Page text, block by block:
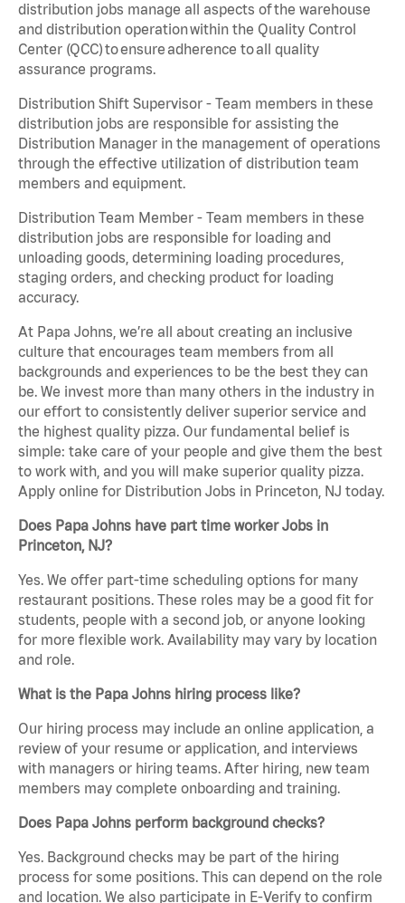
distribution jobs manage all aspects of the warehouse
and distribution operation within the Quality Control
Center (QCC) to ensure adherence to all quality
assurance programs.
Distribution Shift Supervisor - Team members in these
distribution jobs are responsible for assisting the
Distribution Manager in the management of operations
through the effective utilization of distribution team
members and equipment.
Distribution Team Member - Team members in these
distribution jobs are responsible for loading and
unloading goods, determining loading procedures,
staging orders, and checking product for loading
accuracy.
At Papa Johns, we’re all about creating an inclusive
culture that encourages team members from all
backgrounds and experiences to be the best they can
be. We invest more than many others in the industry in
our effort to consistently deliver superior service and
the highest quality pizza. Our fundamental belief is
simple: take care of your people and give them the best
to work with, and you will make superior quality pizza.
Apply online for Distribution Jobs in Princeton, NJ today.
Does Papa Johns have part time worker Jobs in
Princeton, NJ?
Yes. We offer part-time scheduling options for many
restaurant positions. These roles may be a good fit for
students, people with a second job, or anyone looking
for more flexible work. Availability may vary by location
and role.
What is the Papa Johns hiring process like?
Our hiring process may include an online application, a
review of your resume or application, and interviews
with managers or hiring teams. After hiring, new team
members may complete onboarding and training.
Does Papa Johns perform background checks?
Yes. Background checks may be part of the hiring
process for some positions. This can depend on the role
and location. We also participate in E-Verify to confirm